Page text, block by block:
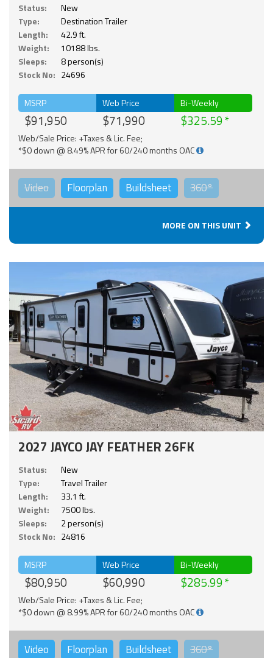
Status:
New
Type:
Destination Trailer
Length:
42.9 ft.
Weight:
10188 lbs.
Sleeps:
8 person(s)
Stock No: 24696
MSRP
$91,950
Web Price
$71,990
Bi-Weekly
$325.59
Web/Sale Price: +Taxes & Lic. Fee;
*$0 down @ 8.49% APR for 60/240 months OAC
Video Floorplan Buildsheet 360°
MORE ON THIS UNIT
2027 JAYCO JAY FEATHER 26FK
Status:
New
Type:
Travel Trailer
Length:
33.1 ft.
Weight:
7500 lbs.
Sleeps:
2 person(s)
Stock No: 24816
MSRP
$80,950
Web Price
$60,990
Bi-Weekly
$285.99
Web/Sale Price: +Taxes & Lic. Fee;
*$0 down @ 8.99% APR for 60/240 months OAC
Video Floorplan Buildsheet 360°